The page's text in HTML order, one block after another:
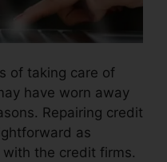
of taking care of
have worn away
Repairing credit
as
the credit firms.